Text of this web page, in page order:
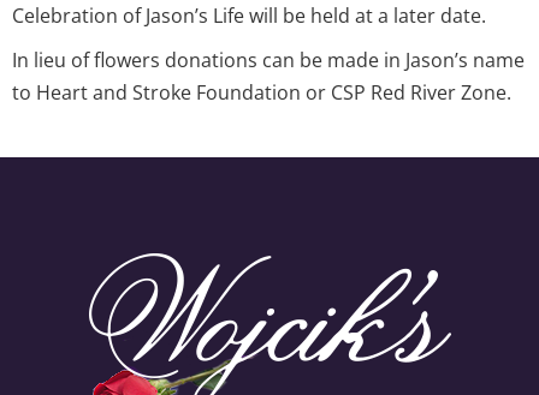
Celebration of Jason’s Life will be held at a later date.
In lieu of flowers donations can be made in Jason’s name
to Heart and Stroke Foundation or CSP Red River Zone.